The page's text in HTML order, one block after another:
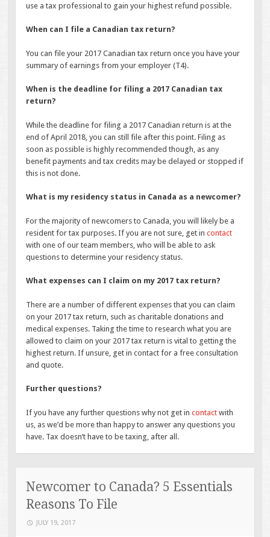
use a tax professional to gain your highest refund possible.
When can I file a Canadian tax return?
You can file your 2017 Canadian tax return once you have your
summary of earnings from your employer (T4).
When is the deadline for filing a 2017 Canadian tax
return?
While the deadline for filing a 2017 Canadian return is at the
end of April 2018, you can still file after this point. Filing as
soon as possible is highly recommended though, as any
benefit payments and tax credits may be delayed or stopped if
this is not done.
What is my residency status in Canada as a newcomer?
For the majority of newcomers to Canada, you will likely be a
resident for tax purposes. If you are not sure, get incontact
with one of our team members, who will be able to ask
questions to determine your residency status.
What expenses can I claim on my 2017 tax return?
There are a number of different expenses that you can claim
on your 2017 tax return, such as charitable donations and
medical expenses. Taking the time to research what you are
allowed to claim on your 2017 tax return is vital to getting the
highest return. If unsure, get in contact for a free consultation
and quote.
Further questions?
If you have any further questions why not get incontact with
us, as we’d be more than happy to answer any questions you
have. Tax doesn’t have to be taxing, after all.
Newcomer to Canada? 5 Essentials
Reasons To File
JULY 19, 2017